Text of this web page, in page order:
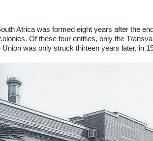
Africa was formed eight years after the
Of these four entities, only the
Union was only struck thirteen years later, in